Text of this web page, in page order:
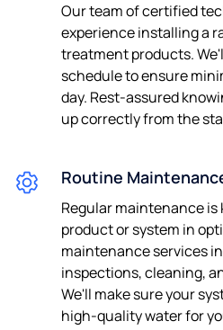
Our team of certified
experience installing a
treatment products.
schedule to ensure
day. Rest-assured
up correctly from the
Routine
Regular maintenance is
product or system in
maintenance services
inspections, cleaning,
We'll make sure your
high-quality water for